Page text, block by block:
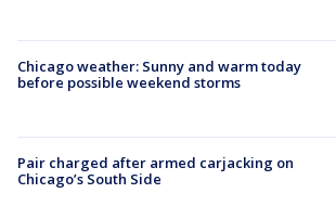
Chicago weather: Sunny and warm today
before possible weekend storms
Pair charged after armed carjacking on
Chicago’s South Side